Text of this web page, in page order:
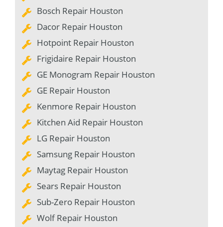
Bosch Repair Houston
Dacor Repair Houston
Hotpoint Repair Houston
Frigidaire Repair Houston
GE Monogram Repair Houston
GE Repair Houston
Kenmore Repair Houston
Kitchen Aid Repair Houston
LG Repair Houston
Samsung Repair Houston
Maytag Repair Houston
Sears Repair Houston
Sub-Zero Repair Houston
Wolf Repair Houston